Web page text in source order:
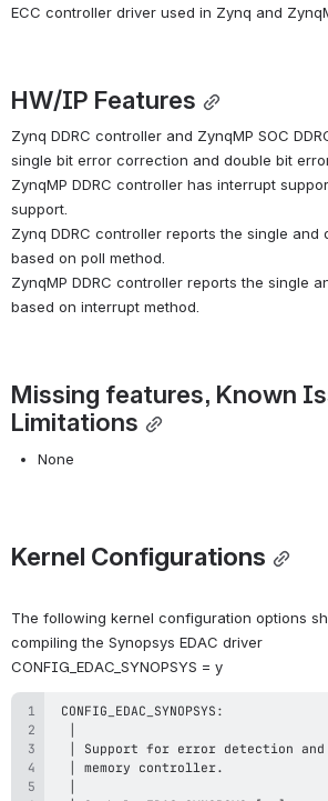
ECC controller driver used in Zynq and
HW/IP Features
Zynq DDRC controller and ZynqMP SOC
single bit error correction and double bit
ZynqMP DDRC controller has interrupt
support.
Zynq DDRC controller reports the single and
based on poll method.
ZynqMP DDRC controller reports the single
based on interrupt method.
Missing features, Known
Limitations
None
Kernel Configurations
The following kernel configuration options
compiling the Synopsys EDAC driver
CONFIG_EDAC_SYNOPSYS = y